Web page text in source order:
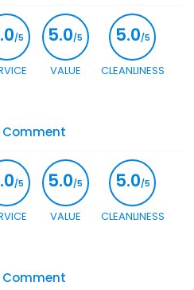
5.0/5
CLEANLINESS
5.0/5
VALUE
/5
Comment
5.0/5
CLEANLINESS
5.0/5
VALUE
/5
Comment